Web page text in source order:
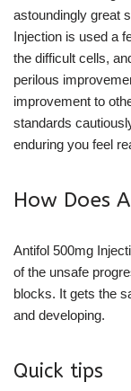
astoundingly great
Injection is used a
the difficult cells,
perilous
improvement to
standards
enduring you feel
How Does
Antifol 500mg
of the unsafe
blocks. It gets the
and developing.
Quick tips